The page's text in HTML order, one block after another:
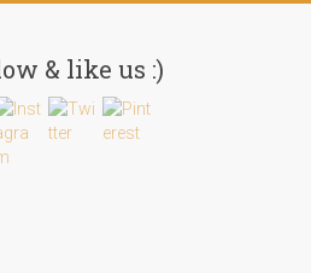
& like us :)